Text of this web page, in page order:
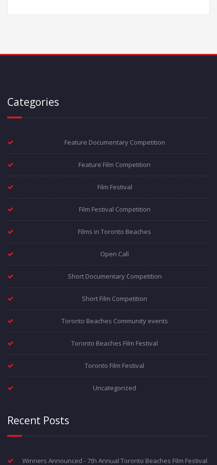
Categories
Feature Documentary Competition
Feature Film Competition
Film Festival
Film Festival Competition
Films in Toronto Beaches
Open Call
Short Documentary Competition
Short Film Competition
Toronto Beaches Community events
Toronto Beaches Film Festival
Toronto Film Festival
Uncategorized
Recent Posts
Winners Announced - 7th Annual Toronto Beaches Film Festival